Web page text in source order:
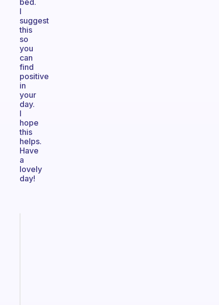
bed.
I
suggest
this
so
you
can
find
positive
in
your
day.
I
hope
this
helps.
Have
a
lovely
day!